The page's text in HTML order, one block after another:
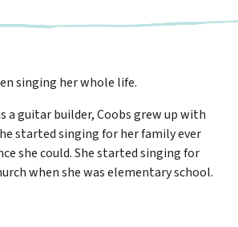
singing her whole life.
a guitar builder, Coobs grew up with
started singing for her family ever
she could. She started singing for
when she was elementary school.